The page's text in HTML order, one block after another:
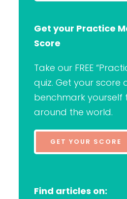
Get your Practice
Score
Take our FREE
quiz. Get your score
benchmark yourself
around the world.
GET YOUR SCORE
Find articles on: